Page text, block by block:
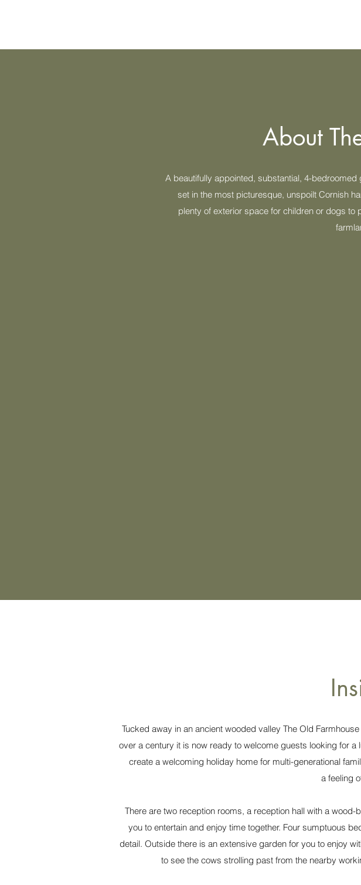
About
A beautifully appointed, substantial, 4-
set in the most picturesque, unspoilt Cornish
plenty of exterior space for children or dogs to
Tucked away in an ancient wooded valley The Old
over a century it is now ready to welcome guests looking for
create a welcoming holiday home for multi-generational
a feeling
There are two reception rooms, a reception hall with a
you to entertain and enjoy time together. Four sumptuous
detail. Outside there is an extensive garden for you to enjoy
to see the cows strolling past from the nearby